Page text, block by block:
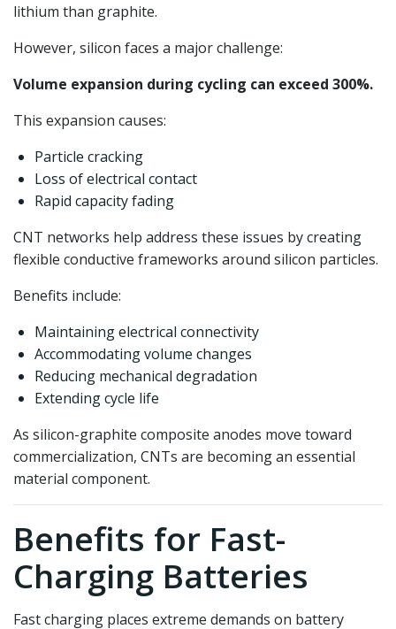
lithium than graphite.
However, silicon faces a major challenge:
Volume expansion during cycling can exceed 300%.
This expansion causes:
Particle cracking
Loss of electrical contact
Rapid capacity fading
CNT networks help address these issues by creating
flexible conductive frameworks around silicon particles.
Benefits include:
Maintaining electrical connectivity
Accommodating volume changes
Reducing mechanical degradation
Extending cycle life
As silicon-graphite composite anodes move toward
commercialization, CNTs are becoming an essential
material component.
Benefits for Fast-
Charging Batteries
Fast charging places extreme demands on battery